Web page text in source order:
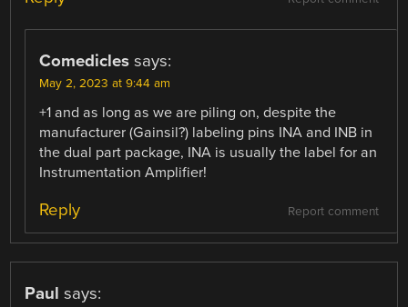
Comedicles says:
May 2, 2023 at 9:44 am
+1 and as long as we are piling on, despite the
manufacturer (Gainsil?) labeling pins INA and INB in
the dual part package, INA is usually the label for an
Instrumentation Amplifier!
Report comment
Reply
Paul says: